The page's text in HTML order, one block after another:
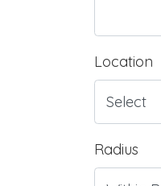
Location
Radius